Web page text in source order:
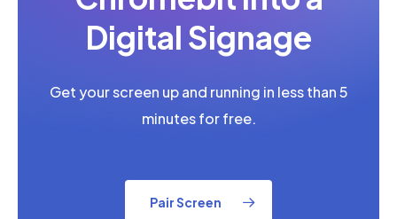
Digital Signage
Get your screen up and running in less than 5
minutes for free.
Pair Screen